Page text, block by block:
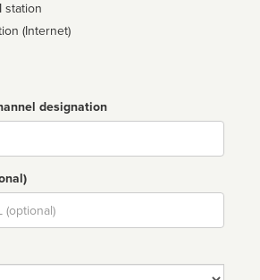
station
(Internet)
designation